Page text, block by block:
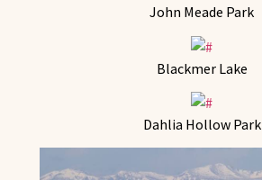
John Meade Park
Blackmer Lake
Dahlia Hollow Park